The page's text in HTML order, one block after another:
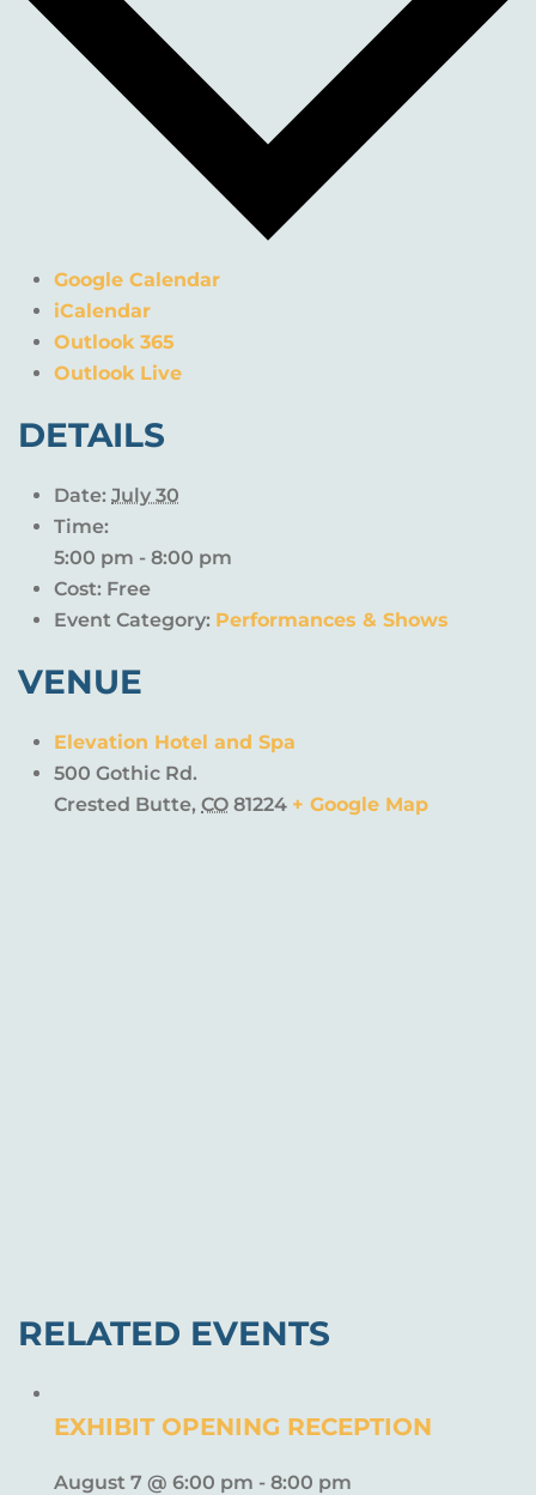
Google Calendar
iCalendar
Outlook 365
Outlook Live
DETAILS
Date: July 30
Time:
5:00 pm - 8:00 pm
Cost: Free
Event Category: Performances & Shows
VENUE
Elevation Hotel and Spa
500 Gothic Rd.
Crested Butte, CO 81224 + Google Map
RELATED EVENTS
EXHIBIT OPENING RECEPTION
August 7 @ 6:00 pm - 8:00 pm